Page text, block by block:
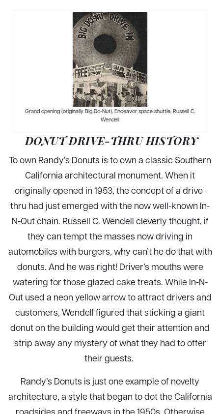
Grand opening (originally Big Do-Nut), Endeavor space shuttle, Russell C.
Wendell
DONUT DRIVE-THRU HISTORY
To own Randy’s Donuts is to own a classic Southern
California architectural monument. When it
originally opened in 1953, the concept of a drive-
thru had just emerged with the now well-known In-
N-Out chain. Russell C. Wendell cleverly thought, if
they can tempt the masses now driving in
automobiles with burgers, why can’t he do that with
donuts. And he was right! Driver’s mouths were
watering for those glazed cake treats. While In-N-
Out used a neon yellow arrow to attract drivers and
customers, Wendell figured that sticking a giant
donut on the building would get their attention and
strip away any mystery of what they had to offer
their guests.
Randy’s Donuts is just one example of novelty
architecture, a style that began to dot the California
roadsides and freeways in the 1950s. Otherwise